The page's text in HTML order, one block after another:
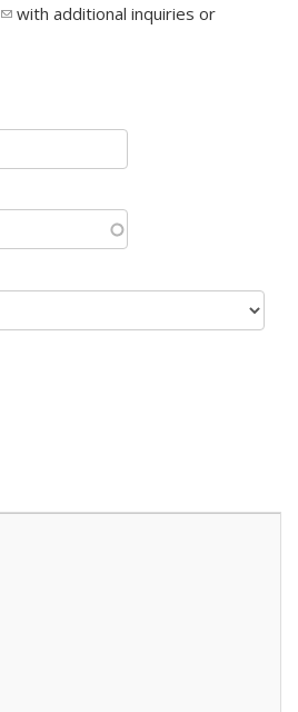
(link sends e-mail)
with additional inquiries or